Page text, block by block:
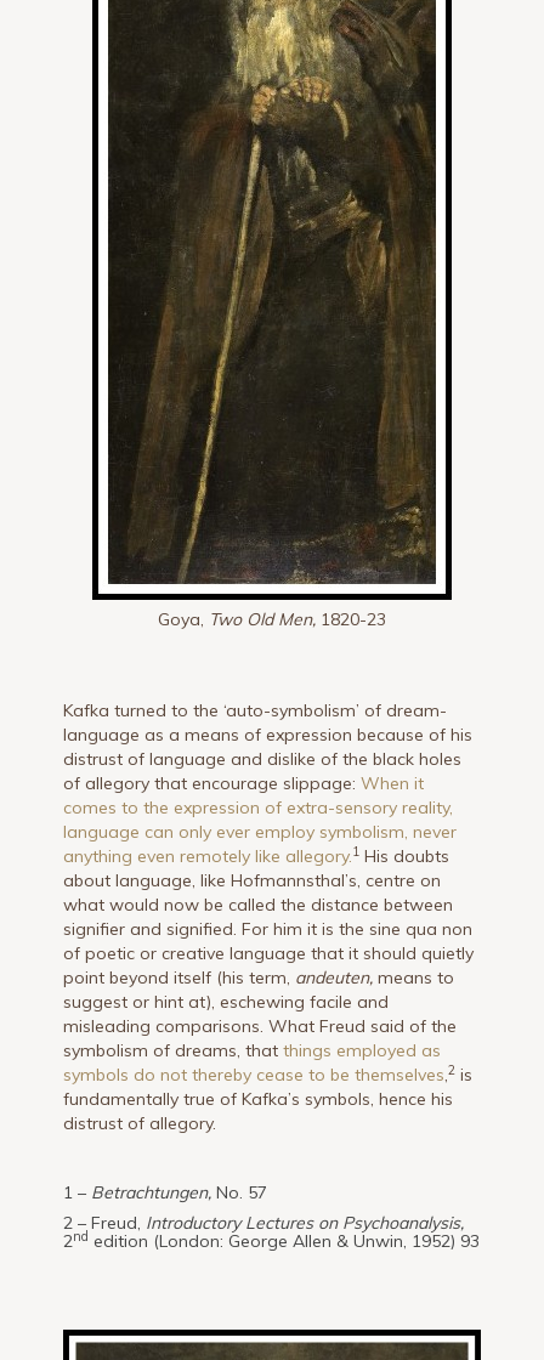
Goya, Two Old Men,1820-23
Kafka turned to the ‘auto-symbolism’ of dream-
language as a means of expression because of his
distrust of language and dislike of the black holes
of allegory that encourage slippage:When it
comes to the expression of extra-sensory reality,
language can only ever employ symbolism, never
anything even remotely like allegory.1 His doubts
about language, like Hofmannsthal’s, centre on
what would now be called the distance between
signifier and signified. For him it is the sine qua non
of poetic or creative language that it should quietly
point beyond itself (his term, andeuten,means to
suggest or hint at), eschewing facile and
misleading comparisons. What Freud said of the
symbolism of dreams, thatthings employed as
symbols do not thereby cease to be themselves,2 is
fundamentally true of Kafka’s symbols, hence his
distrust of allegory.
1 – Betrachtungen, No. 57
2 – Freud, Introductory Lectures on Psychoanalysis,
2nd edition (London: George Allen & Unwin, 1952) 93